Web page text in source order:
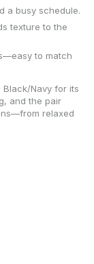
a busy schedule.
texture to the
to match
Navy for its
and the pair
relaxed